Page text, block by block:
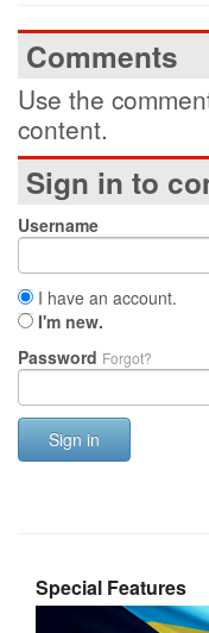
Comments
Use the
content.
Sign in to
Username
I have an account.
I'm new.
Password Forgot?
Sign in
Special Features